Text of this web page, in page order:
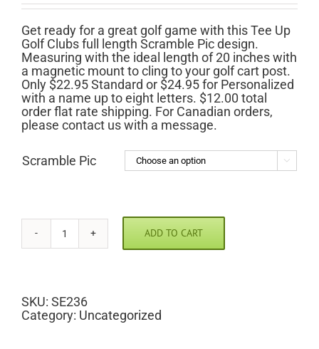
$22.95
through
$24.95
Get ready for a great golf game with this Tee Up
Golf Clubs full length Scramble Pic design.
Measuring with the ideal length of 20 inches with
a magnetic mount to cling to your golf cart post.
Only $22.95 Standard or $24.95 for Personalized
with a name up to eight letters. $12.00 total
order flat rate shipping. For Canadian orders,
please contact us with a message.
Scramble Pic 
Tee
Up
Scramble
Pic
quantity
ADD TO CART
SKU: SE236
Category: Uncategorized